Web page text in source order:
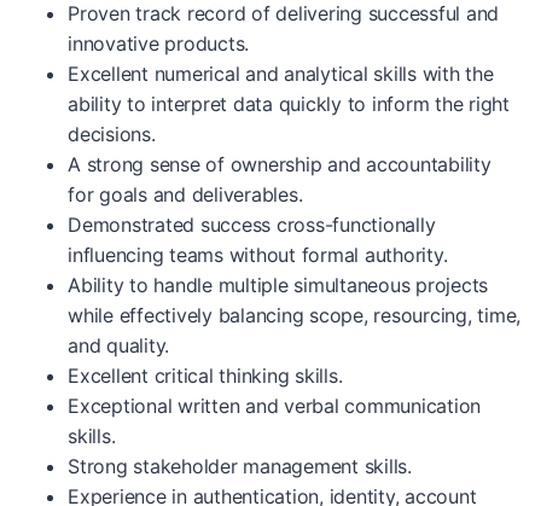
Proven track record of delivering successful and
innovative products.
Excellent numerical and analytical skills with the
ability to interpret data quickly to inform the right
decisions.
A strong sense of ownership and accountability
for goals and deliverables.
Demonstrated success cross-functionally
influencing teams without formal authority.
Ability to handle multiple simultaneous projects
while effectively balancing scope, resourcing, time,
and quality.
Excellent critical thinking skills.
Exceptional written and verbal communication
skills.
Strong stakeholder management skills.
Experience in authentication, identity, account